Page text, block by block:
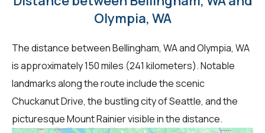
Olympia, WA
The distance between Bellingham, WA and Olympia, WA
is approximately 150 miles (241 kilometers). Notable
landmarks along the route include the scenic
Chuckanut Drive, the bustling city of Seattle, and the
picturesque Mount Rainier visible in the distance.